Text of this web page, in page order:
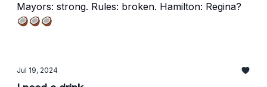
Mayors: strong. Rules: broken. Hamilton: Regina?
🥥🥥🥥
Jul 19, 2024